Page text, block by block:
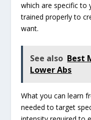
which are specific to
trained properly to
want.
See also Best
Lower Abs
What you can learn
needed to target